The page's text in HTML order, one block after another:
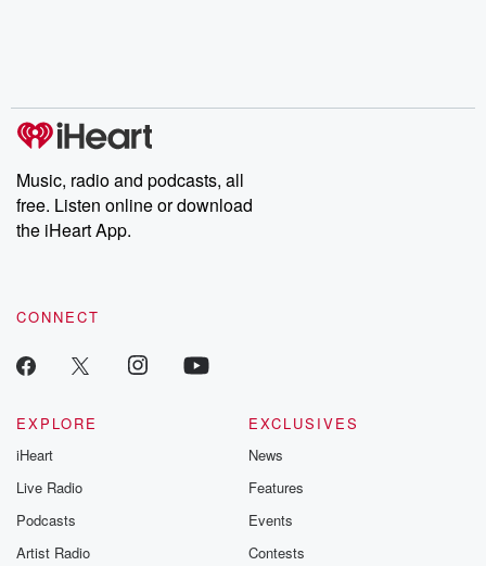
Music, radio and podcasts, all
free. Listen online or download
the iHeart App.
CONNECT
EXPLORE
iHeart
Live Radio
Podcasts
Artist Radio
EXCLUSIVES
News
Features
Events
Contests